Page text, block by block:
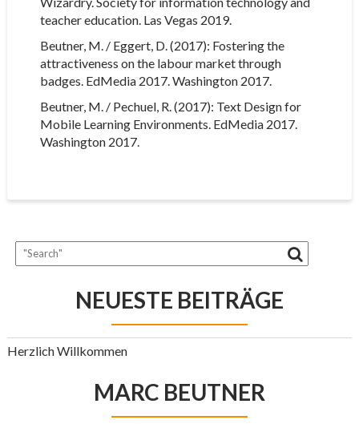
teacher education. Las Vegas 2019.
Beutner, M. / Eggert, D. (2017): Fostering the
attractiveness on the labour market through
badges. EdMedia 2017. Washington 2017.
Beutner, M. / Pechuel, R. (2017): Text Design for
Mobile Learning Environments. EdMedia 2017.
Washington 2017.
NEUESTE BEITRÄGE
Herzlich Willkommen
MARC BEUTNER